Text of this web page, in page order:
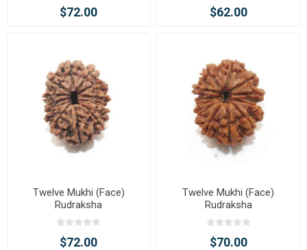
$72.00 $62.00
Twelve Mukhi (Face)
Rudraksha
$72.00
Twelve Mukhi (Face)
Rudraksha
$70.00